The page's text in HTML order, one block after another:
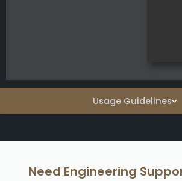
Usage Guidelines
Need Engineering